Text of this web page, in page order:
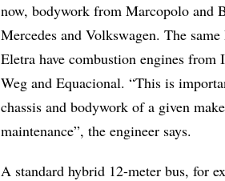
now, bodywork from Marcopolo and
Mercedes and Volkswagen. The
Eletra have combustion engines
Weg and Equacional. “This is
chassis and bodywork of a given
maintenance”, the engineer says.
A standard hybrid 12-meter bus, for